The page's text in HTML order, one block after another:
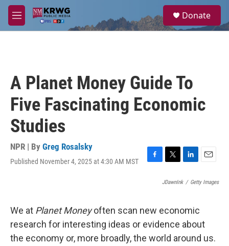
Skip to main content
M
e
a
Donate
A Planet Money Guide To
Five Fascinating Economic
Studies
NPR | By Greg Rosalsky
Published November 4, 2025 at 4:30 AM MST
F
o
o
k
T
i
e
r
L
n
d
I
n
E
a
JDawnInk / Getty Images
We at Planet Moneyoften scan new economic
research for interesting ideas or evidence about
the economy or, more broadly, the world around us.